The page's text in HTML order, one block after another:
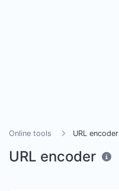
Online tools URL encoder
URL encoder